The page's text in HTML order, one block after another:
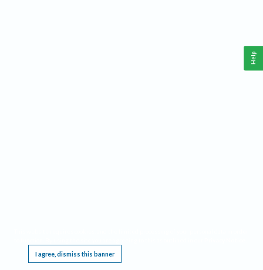
I agree, dismiss this banner
Help